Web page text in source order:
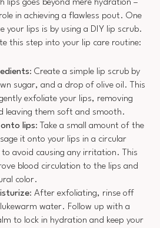
lips goes beyond mere hydration –
in achieving a flawless pout. One
your lips is by using a DIY lip scrub.
this step into your lip care routine:
: Create a simple lip scrub by
sugar, and a drop of olive oil. This
exfoliate your lips, removing
leaving them soft and smooth.
lips: Take a small amount of the
it onto your lips in a circular
avoid causing any irritation. This
blood circulation to the lips and
color.
: After exfoliating, rinse off
water. Follow up with a
to lock in hydration and keep your